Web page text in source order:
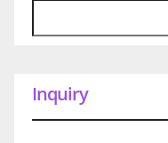
Inquiry